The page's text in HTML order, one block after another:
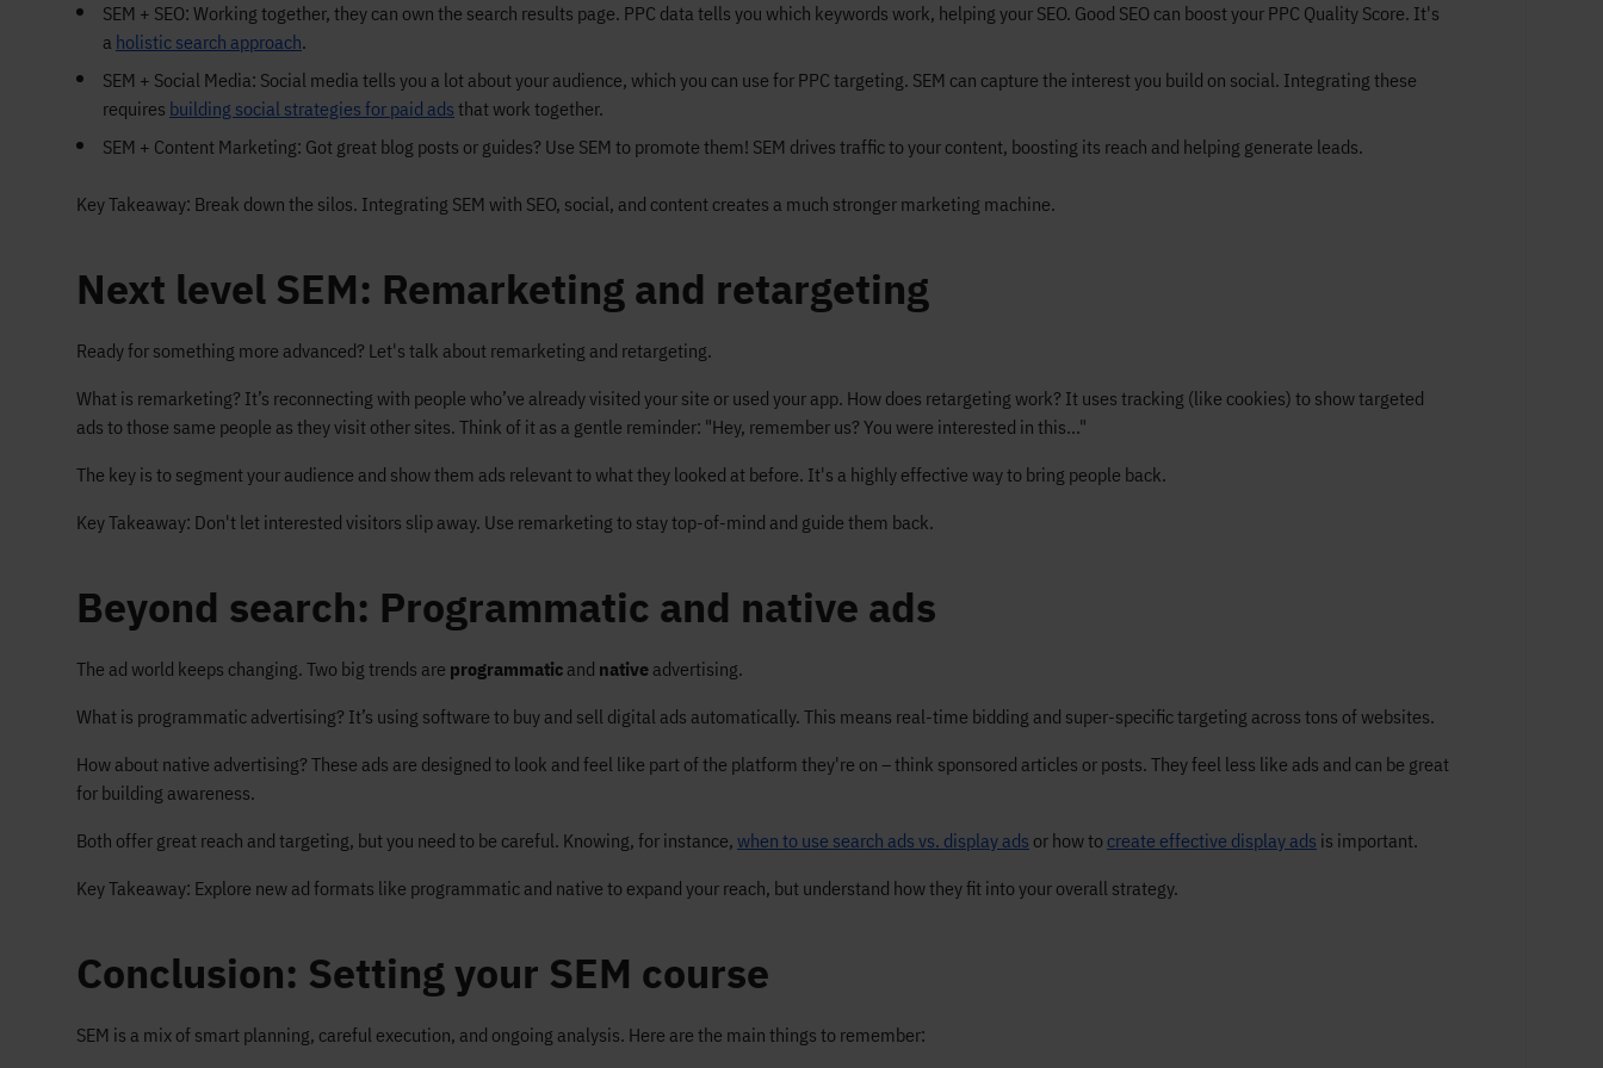
SEM + SEO: Working together, they can own the search results page. PPC data tells you which keywords work, helping your SEO. Good SEO can boost your PPC Quality Score. It's
a holistic search approach.
SEM + Social Media: Social media tells you a lot about your audience, which you can use for PPC targeting. SEM can capture the interest you build on social. Integrating these
requires building social strategies for paid ads that work together.
SEM + Content Marketing: Got great blog posts or guides? Use SEM to promote them! SEM drives traffic to your content, boosting its reach and helping generate leads.
Key Takeaway: Break down the silos. Integrating SEM with SEO, social, and content creates a much stronger marketing machine.
Next level SEM: Remarketing and retargeting
Ready for something more advanced? Let's talk about remarketing and retargeting.
What is remarketing? It’s reconnecting with people who’ve already visited your site or used your app. How does retargeting work? It uses tracking (like cookies) to show targeted
ads to those same people as they visit other sites. Think of it as a gentle reminder: "Hey, remember us? You were interested in this..."
The key is to segment your audience and show them ads relevant to what they looked at before. It's a highly effective way to bring people back.
Key Takeaway: Don't let interested visitors slip away. Use remarketing to stay top-of-mind and guide them back.
Beyond search: Programmatic and native ads
The ad world keeps changing. Two big trends are programmatic and native advertising.
What is programmatic advertising? It’s using software to buy and sell digital ads automatically. This means real-time bidding and super-specific targeting across tons of websites.
How about native advertising? These ads are designed to look and feel like part of the platform they're on – think sponsored articles or posts. They feel less like ads and can be great
for building awareness.
Both offer great reach and targeting, but you need to be careful. Knowing, for instance, when to use search ads vs. display ads or how to create effective display ads is important.
Key Takeaway: Explore new ad formats like programmatic and native to expand your reach, but understand how they fit into your overall strategy.
Conclusion: Setting your SEM course
SEM is a mix of smart planning, careful execution, and ongoing analysis. Here are the main things to remember: